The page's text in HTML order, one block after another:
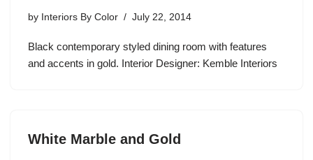
by Interiors By Color July 22, 2014
Black contemporary styled dining room with features
and accents in gold. Interior Designer: Kemble Interiors
White Marble and Gold